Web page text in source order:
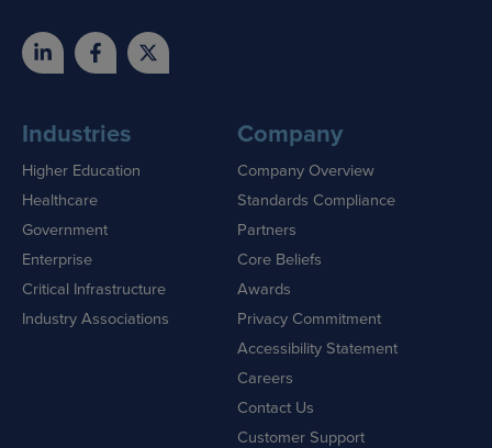
Industries
Higher Education
Healthcare
Government
Enterprise
Critical Infrastructure
Industry Associations
Company
Company Overview
Standards Compliance
Partners
Core Beliefs
Awards
Privacy Commitment
Accessibility Statement
Careers
Contact Us
Customer Support